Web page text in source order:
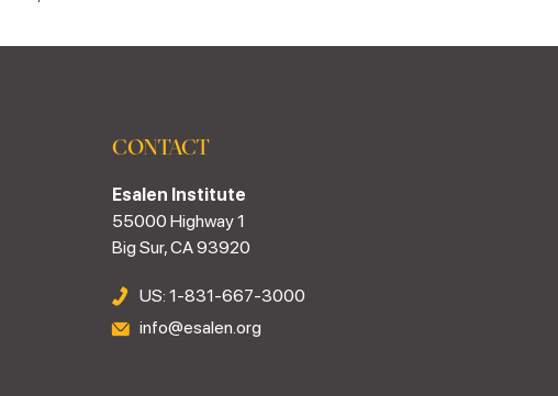
CONTACT
Esalen Institute
55000 Highway 1
Big Sur, CA 93920
US: 1-831-667-3000
info@esalen.org